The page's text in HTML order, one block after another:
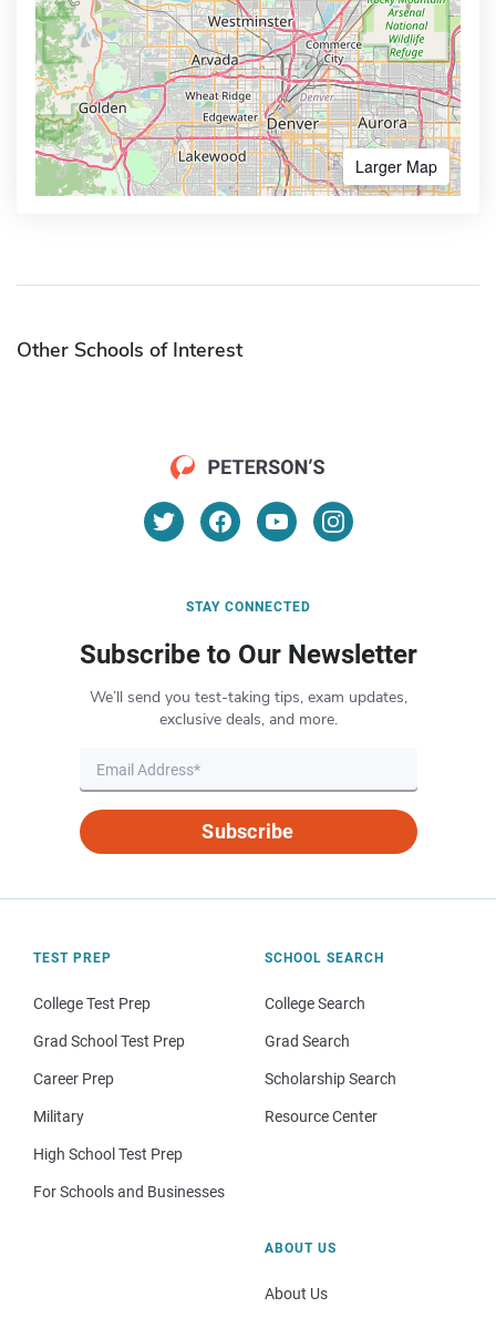
Larger Map
Other Schools of Interest
STAY CONNECTED
Subscribe to Our Newsletter
We’ll send you test-taking tips, exam updates,
exclusive deals, and more.
Subscribe
TEST PREP
College Test Prep
Grad School Test Prep
Career Prep
Military
High School Test Prep
For Schools and Businesses
SCHOOL SEARCH
College Search
Grad Search
Scholarship Search
Resource Center
ABOUT US
About Us